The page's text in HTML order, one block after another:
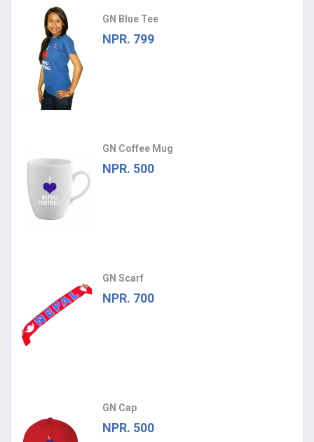
GN Blue Tee
NPR. 799
GN Coffee Mug
NPR. 500
GN Scarf
NPR. 700
GN Cap
NPR. 500